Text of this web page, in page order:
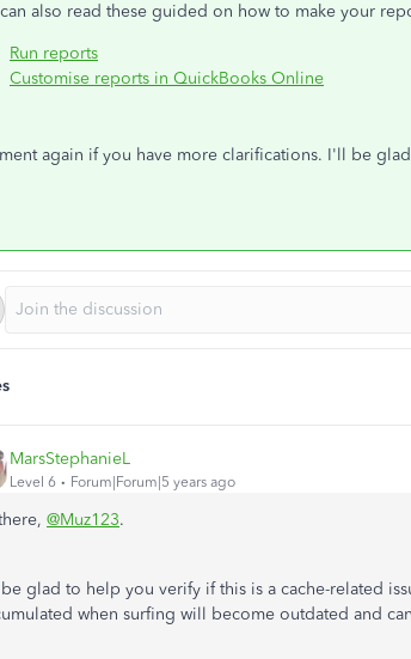
also read these guided on how to make your
Run reports
Customise reports in QuickBooks Online
again if you have more clarifications. I'll be
MarsStephanieL
Level 6 Forum|Forum|5 years ago
@Muz123.
glad to help you verify if this is a cache-related
when surfing will become outdated and